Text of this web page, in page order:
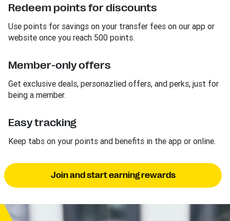
Redeem points for discounts
Use points for savings on your transfer fees on our app or
website once you reach 500 points.
Member-only offers
Get exclusive deals, personazlied offers, and perks, just for
being a member.
Easy tracking
Keep tabs on your points and benefits in the app or online.
Join and start earning rewards